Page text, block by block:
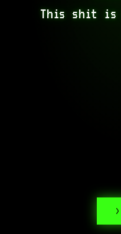
This shit is